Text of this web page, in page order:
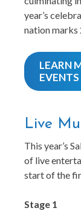
year’s
nation marks
LEARN
EVENTS
Live
This year’s
of live
start of the
Stage 1